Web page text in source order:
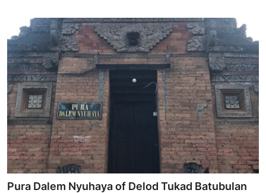
Pura Dalem Nyuhaya of Delod Tukad Batubulan